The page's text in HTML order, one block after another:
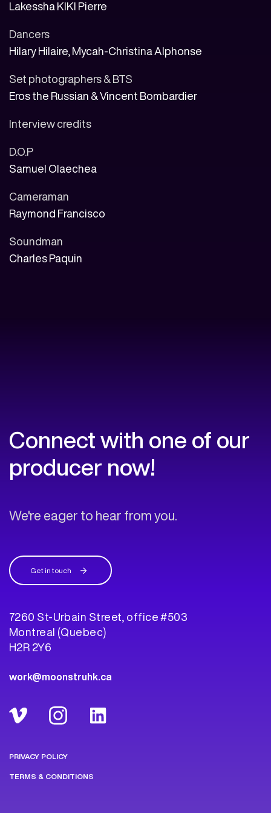
Lakessha KIKI Pierre
Dancers
Hilary Hilaire, Mycah-Christina Alphonse
Set photographers & BTS
Eros the Russian & Vincent Bombardier
Interview credits
D.O.P
Samuel Olaechea
Cameraman
Raymond Francisco
Soundman
Charles Paquin
Connect with one of our
producer now!
We're eager to hear from you.
Get in touch
7260 St-Urbain Street, office #503
Montreal (Quebec)
H2R 2Y6
work@moonstruhk.ca
PRIVACY POLICY
TERMS & CONDITIONS